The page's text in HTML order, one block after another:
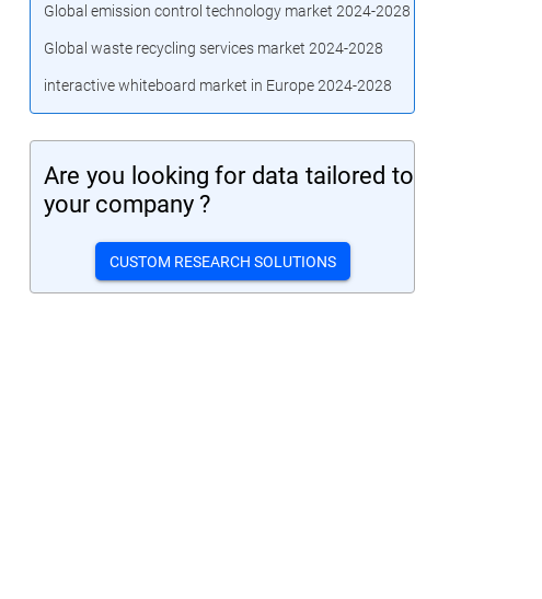
Global emission control technology market 2024-2028
Global waste recycling services market 2024-2028
interactive whiteboard market in Europe 2024-2028
Are you looking for data tailored to
your company ?
CUSTOM RESEARCH SOLUTIONS